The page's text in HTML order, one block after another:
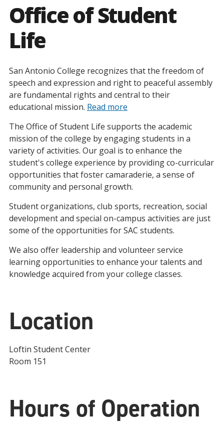
Office of Student
Life
San Antonio College recognizes that the freedom of
speech and expression and right to peaceful assembly
are fundamental rights and central to their
educational mission. Read more
The Office of Student Life supports the academic
mission of the college by engaging students in a
variety of activities. Our goal is to enhance the
student's college experience by providing co-curricular
opportunities that foster camaraderie, a sense of
community and personal growth.
Student organizations, club sports, recreation, social
development and special on-campus activities are just
some of the opportunities for SAC students.
We also offer leadership and volunteer service
learning opportunities to enhance your talents and
knowledge acquired from your college classes.
Location
Loftin Student Center
Room 151
Hours of Operation